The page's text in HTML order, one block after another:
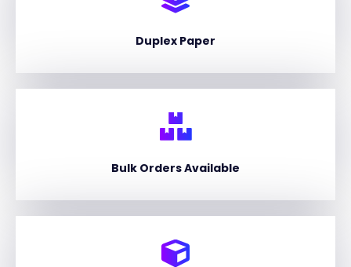
Duplex Paper
Bulk Orders Available